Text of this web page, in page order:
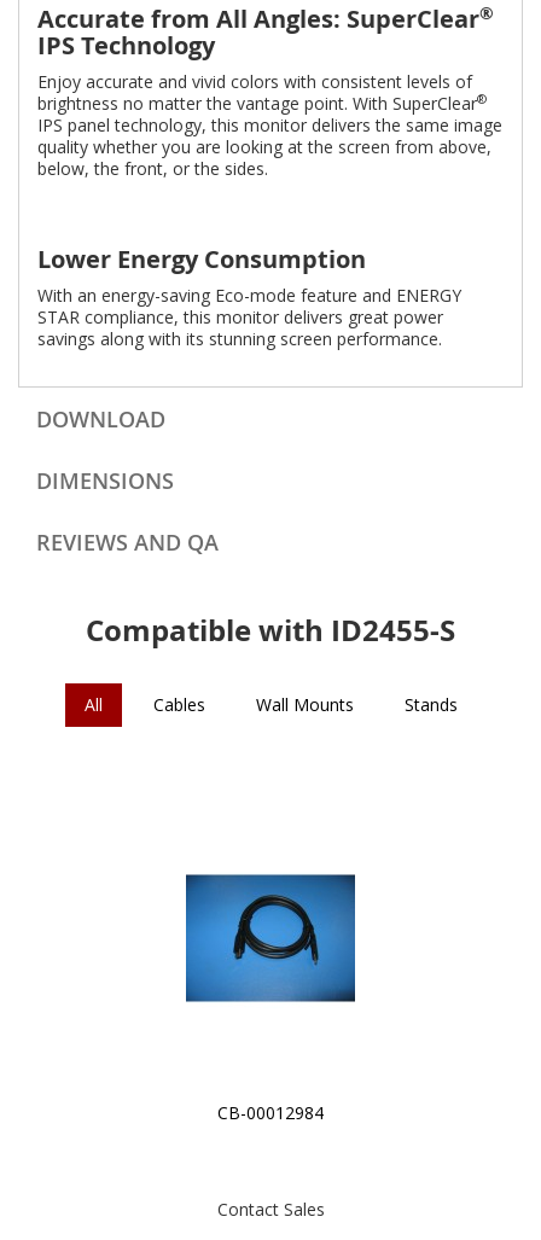
Accurate from All Angles: SuperClear®
IPS Technology
Enjoy accurate and vivid colors with consistent levels of
brightness no matter the vantage point. With SuperClear®
IPS panel technology, this monitor delivers the same image
quality whether you are looking at the screen from above,
below, the front, or the sides.
Lower Energy Consumption
With an energy-saving Eco-mode feature and ENERGY
STAR compliance, this monitor delivers great power
savings along with its stunning screen performance.
DOWNLOAD
DIMENSIONS
REVIEWS AND QA
Compatible with ID2455-S
All Cables Wall Mounts Stands
CB-00012984
Contact Sales